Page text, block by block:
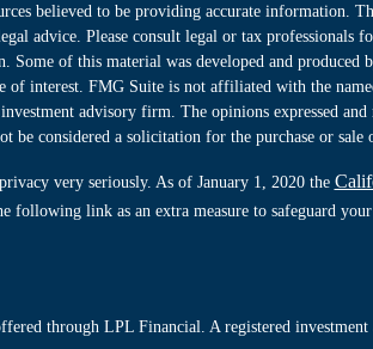
believed to be providing accurate information.
advice. Please consult legal or tax professionals
Some of this material was developed and produced
of interest. FMG Suite is not affiliated with the
advisory firm. The opinions expressed
be considered a solicitation for the purchase or sale
very seriously. As of January 1, 2020 the
following link as an extra measure to safeguard your
through LPL Financial. A registered investment